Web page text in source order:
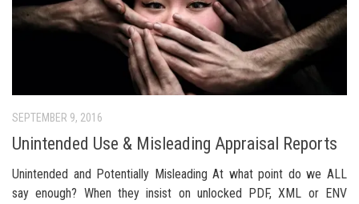
SEPTEMBER 9, 2016
Unintended Use & Misleading Appraisal Reports
Unintended and Potentially Misleading At what point do we ALL
say enough? When they insist on unlocked PDF, XML or ENV